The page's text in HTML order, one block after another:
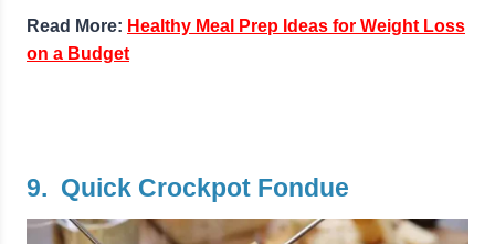
Read More: Healthy Meal Prep Ideas for Weight Loss
on a Budget
9. Quick Crockpot Fondue